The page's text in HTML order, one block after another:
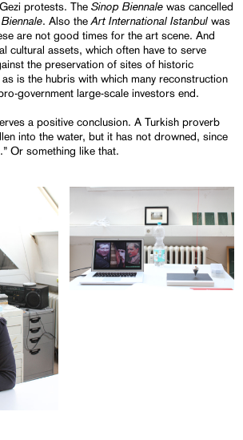
protests. TheSinop Biennale was cancelled
. Also theArt International Istanbul was
are not good times for the art scene. And
cultural assets, which often have to serve
the preservation of sites of historic
is the hubris with which many reconstruction
government large-scale investors end.
a positive conclusion. A Turkish proverb
into the water, but it has not drowned, since
Or something like that.